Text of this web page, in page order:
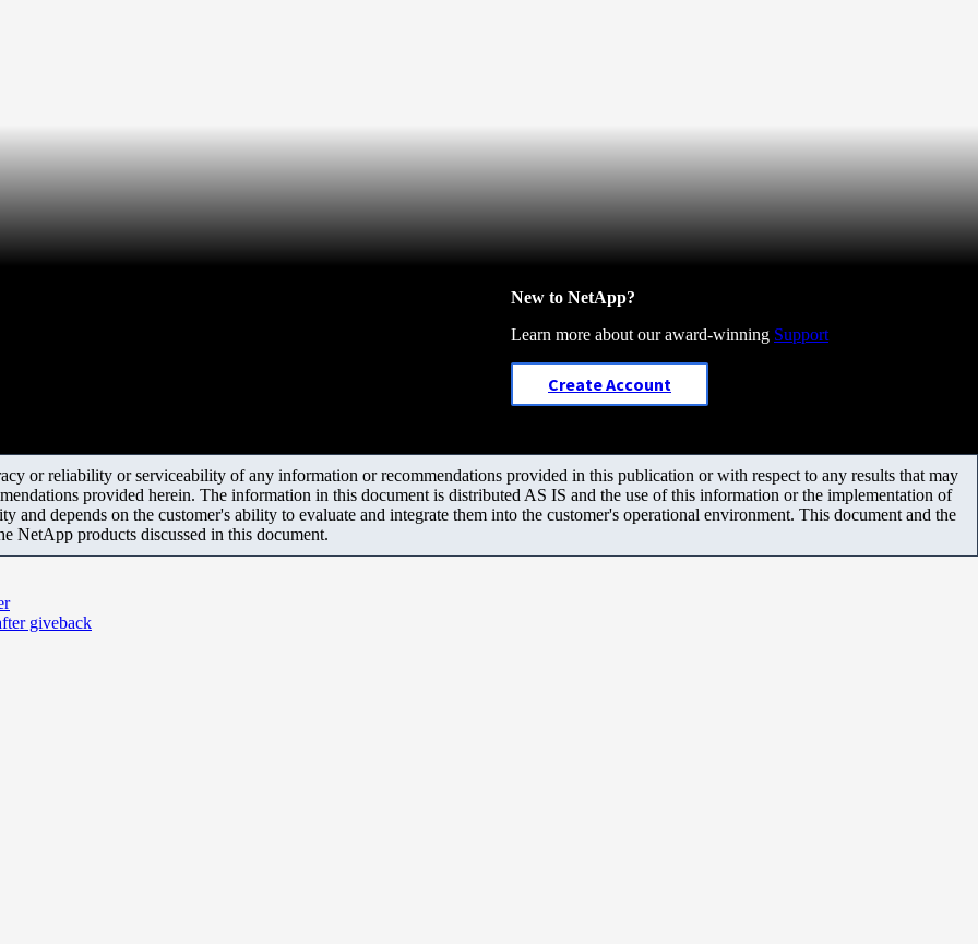
New to NetApp?
Learn more about our award-winning Support
Create Account
or reliability or serviceability of any information or recommendations provided in this publication or with respect to any results that may
provided herein. The information in this document is distributed AS IS and the use of this information or the implementation of
and depends on the customer's ability to evaluate and integrate them into the customer's operational environment. This document and the
NetApp products discussed in this document.
giveback